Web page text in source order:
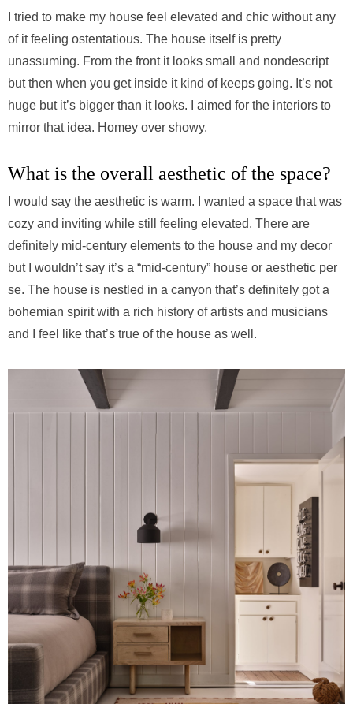
I tried to make my house feel elevated and chic without any
of it feeling ostentatious. The house itself is pretty
unassuming. From the front it looks small and nondescript
but then when you get inside it kind of keeps going. It’s not
huge but it’s bigger than it looks. I aimed for the interiors to
mirror that idea. Homey over showy.
What is the overall aesthetic of the space?
I would say the aesthetic is warm. I wanted a space that was
cozy and inviting while still feeling elevated. There are
definitely mid-century elements to the house and my decor
but I wouldn’t say it’s a “mid-century” house or aesthetic per
se. The house is nestled in a canyon that’s definitely got a
bohemian spirit with a rich history of artists and musicians
and I feel like that’s true of the house as well.